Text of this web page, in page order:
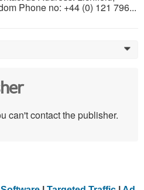
Phone no: +44 (0) 121 796...
0
can't contact the publisher.